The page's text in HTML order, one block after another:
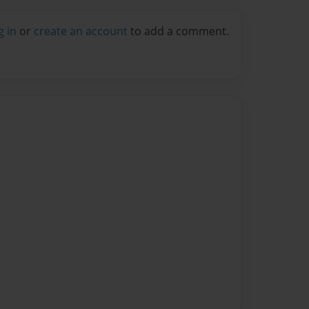
in or create an account to add a comment.